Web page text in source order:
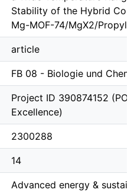
Stability of the Hybrid
Mg-MOF-74/MgX2/
article
FB 08 - Biologie und
Project ID 390874152
Excellence)
2300288
14
Advanced energy &